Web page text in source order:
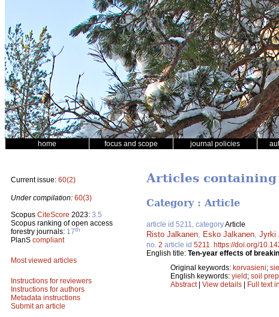
home focus and scope journal policies
Current issue: 60(2)
Under compilation: 60(3)
Scopus CiteScore 2023: 3.5
Scopus ranking of open access
forestry journals: 17th
PlanS compliant
Most viewed articles
Instructions for reviewers
Instructions for authors
Metadata instructions
Submit an article
Articles
Category : Article
article id 5211, categoryArticle
Risto Jalkanen Esko Jalkanen Jyrki
no. 2 article id 5211
https://doi.org/
English title: Ten-year effects of
Original keywords: korvasieni;
English keywords: yield; soil
Abstract| View details | Full text